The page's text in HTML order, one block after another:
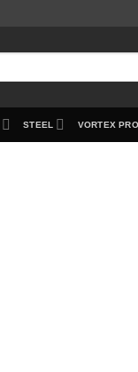
STEEL VORTEX